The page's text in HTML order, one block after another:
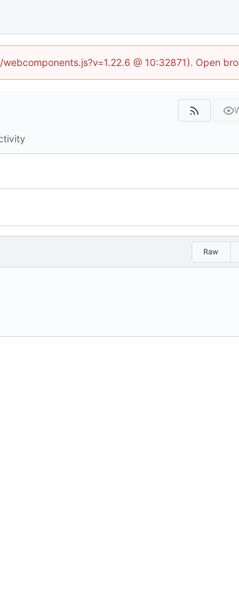
@ 10:32871). Open
Raw